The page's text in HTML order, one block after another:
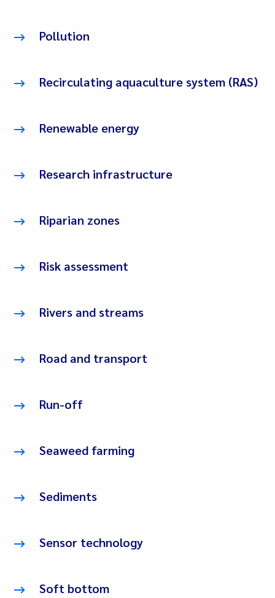
Pollution
Recirculating aquaculture system (RAS)
Renewable energy
Research infrastructure
Riparian zones
Risk assessment
Rivers and streams
Road and transport
Run-off
Seaweed farming
Sediments
Sensor technology
Soft bottom